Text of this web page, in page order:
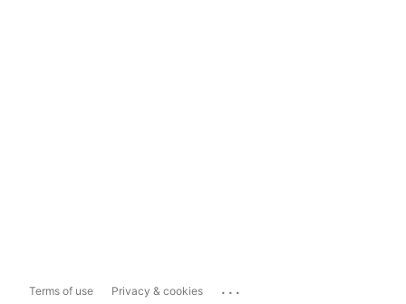
Terms of use Privacy & cookies ...